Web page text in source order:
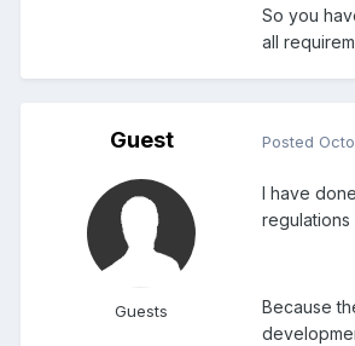
So you
all
Guest
Guests
Posted
I have
regulations
Because